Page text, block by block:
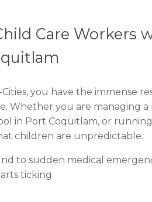
Care Workers
you have the immense
Whether you are managing
in Port Coquitlam, or
children are unpredictable.
to sudden medical
ticking.